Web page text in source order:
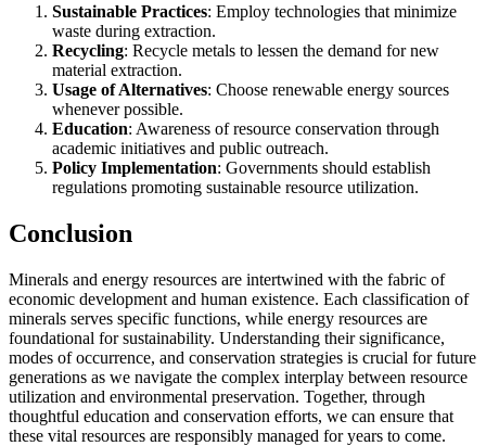
Sustainable Practices: Employ technologies that minimize
waste during extraction.
Recycling: Recycle metals to lessen the demand for new
material extraction.
Usage of Alternatives: Choose renewable energy sources
whenever possible.
Education: Awareness of resource conservation through
academic initiatives and public outreach.
Policy Implementation: Governments should establish
regulations promoting sustainable resource utilization.
Conclusion
Minerals and energy resources are intertwined with the fabric of
economic development and human existence. Each classification of
minerals serves specific functions, while energy resources are
foundational for sustainability. Understanding their significance,
modes of occurrence, and conservation strategies is crucial for future
generations as we navigate the complex interplay between resource
utilization and environmental preservation. Together, through
thoughtful education and conservation efforts, we can ensure that
these vital resources are responsibly managed for years to come.